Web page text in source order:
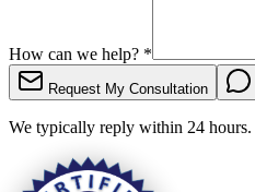
How can we help? *
Request My Consultation
We typically reply within 24 hours.